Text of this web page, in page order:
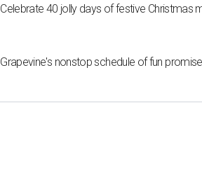
Celebrate 40 jolly days of festive Christmas
Grapevine's nonstop schedule of fun